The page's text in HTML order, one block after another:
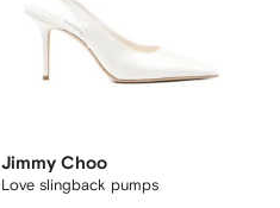
Jimmy Choo
Love slingback pumps